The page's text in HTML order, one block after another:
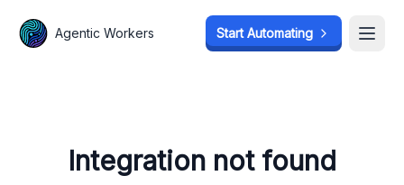
Agentic Workers Start Automating
Integration not found
Agentic Workers Start Automating